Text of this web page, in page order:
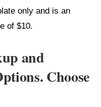
only and is an
of $10.
and
Choose